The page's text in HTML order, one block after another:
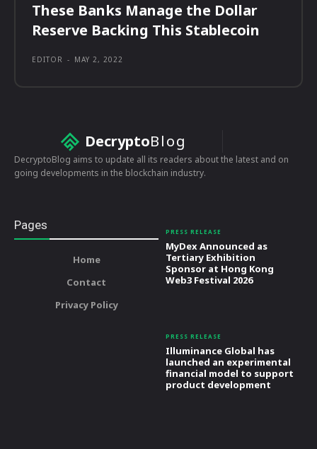
These Banks Manage the Dollar
Reserve Backing This Stablecoin
EDITOR - MAY 2, 2022
DecryptoBlog
DecryptoBlog aims to update all its readers about the latest and on
going developments in the blockchain industry.
Pages
Home
Contact
Privacy Policy
PRESS RELEASE
MyDex Announced as
Tertiary Exhibition
Sponsor at Hong Kong
Web3 Festival 2026
PRESS RELEASE
Illuminance Global has
launched an experimental
financial model to support
product development